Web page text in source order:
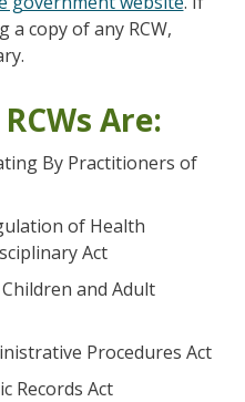
copy of any RCW,
Are:
By Practitioners of
of Health
Act
and Adult
Procedures Act
Records Act